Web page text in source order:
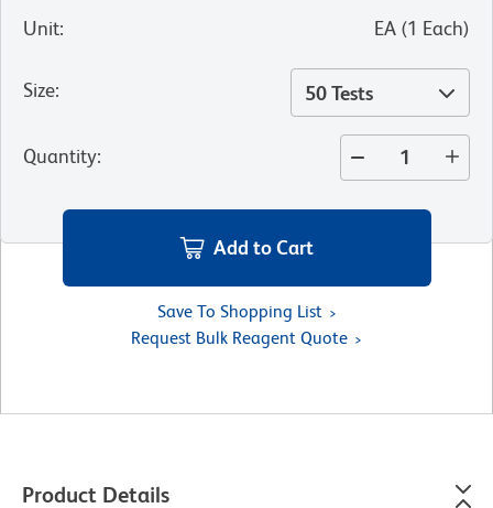
Unit: EA (1 Each)
Size: 50 Tests
Quantity:
Add to Cart
Save To Shopping List
Request Bulk Reagent Quote
Product Details